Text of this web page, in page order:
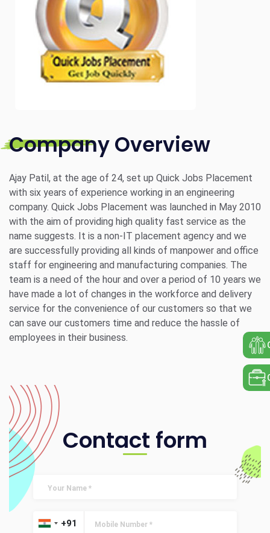
Company Overview
Ajay Patil, at the age of 24, set up Quick Jobs Placement
with six years of experience working in an engineering
company. Quick Jobs Placement was launched in May 2010
with the aim of providing high quality fast service as the
name suggests. It is a non-IT placement agency and we
are successfully providing all kinds of manpower and office
staff for engineering and manufacturing companies. The
team is a need of the hour and over a period of 10 years we
have made a lot of changes in the workforce and delivery
service for the convenience of our customers so that we
can save our customers time and reduce the hassle of
employees in their business.
Contact form